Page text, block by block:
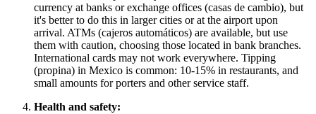
currency at banks or exchange offices (casas de cambio), but
it's better to do this in larger cities or at the airport upon
arrival. ATMs (cajeros automáticos) are available, but use
them with caution, choosing those located in bank branches.
International cards may not work everywhere. Tipping
(propina) in Mexico is common: 10-15% in restaurants, and
small amounts for porters and other service staff.
Health and safety: